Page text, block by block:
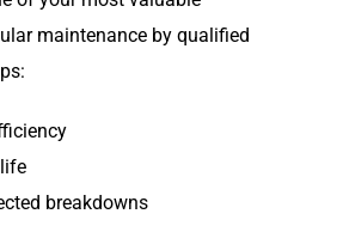
maintenance by qualified
breakdowns